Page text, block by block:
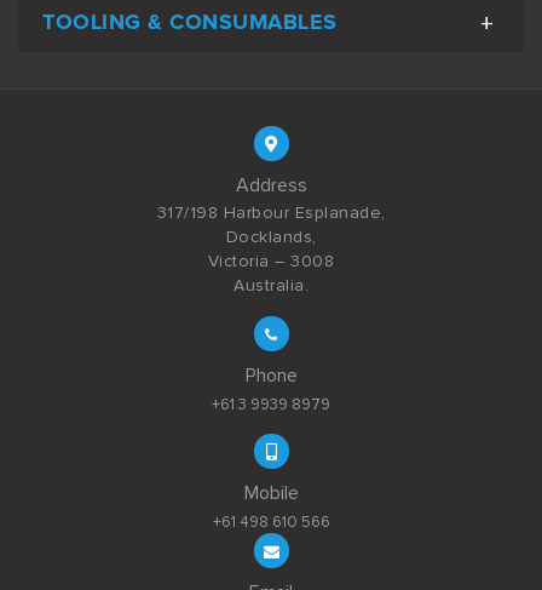
TOOLING & CONSUMABLES
Address
317/198 Harbour Esplanade,
Docklands,
Victoria – 3008
Australia.
Phone
+61 3 9939 8979
Mobile
+61 498 610 566